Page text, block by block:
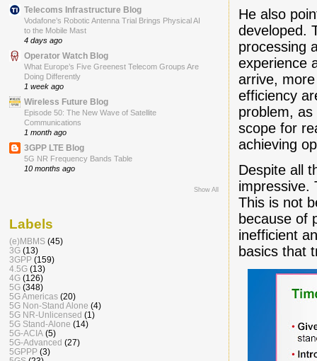
He also
developed.
processing
experience
arrive,
efficiency
problem,
scope for
achieving
Despite all
impressive.
This is not
because of
inefficient
basics that
Telecoms Infrastructure Blog
Vodafone’s Robotic Antenna Trial Brings Physical AI
to the Mobile Mast
4 days ago
Operator Watch Blog
What Europe’s Five Greenest Telecom Groups Are
Doing Differently
1 week ago
Wireless Future Blog
Episode 50: The New Wave of Satellite
Communications
1 month ago
3GPP LTE Blog
5G NR Frequency Bands Table
10 months ago
Show All
Labels
(e)MBMS (45)
3G (13)
3GPP (159)
4.5G (13)
4G (126)
5G (348)
5G Americas (20)
5G Non-Stand Alone (4)
5G NR-Unlicensed (1)
5G Stand-Alone (14)
5G-ACIA (5)
5G-Advanced (27)
5GPPP (3)